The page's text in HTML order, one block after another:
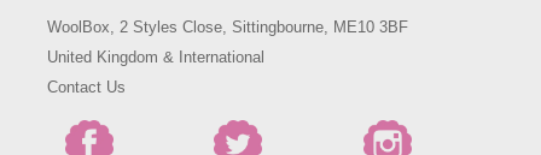
WoolBox, 2 Styles Close, Sittingbourne, ME10 3BF
United Kingdom & International
Contact Us